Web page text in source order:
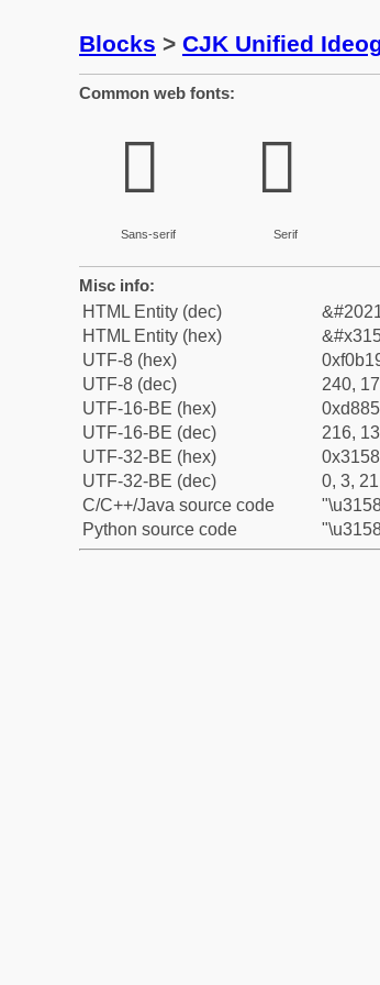
Blocks > CJK Unified
Common web fonts:
𱖉
Sans-serif
𱖉
Serif
Misc info:
HTML Entity (dec)
HTML Entity (hex)
UTF-8 (hex)
UTF-8 (dec)
240,
UTF-16-BE (hex)
UTF-16-BE (dec)
216,
UTF-32-BE (hex)
UTF-32-BE (dec)
0, 3,
C/C++/Java source code
Python source code